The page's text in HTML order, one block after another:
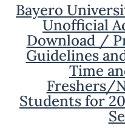
Bayero
Unofficial
Download /
Guidelines
Time
Freshers/
Students for